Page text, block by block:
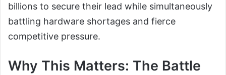
billions to secure their lead while simultaneously
battling hardware shortages and fierce
competitive pressure.
Why This Matters: The Battle